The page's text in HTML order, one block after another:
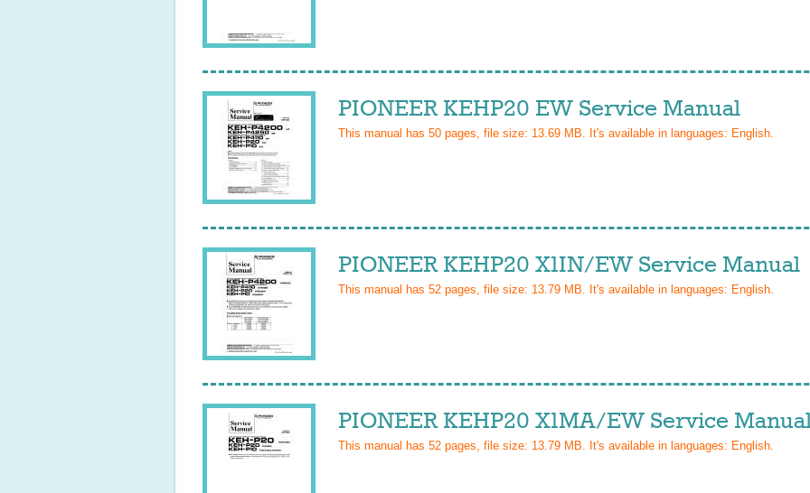
PIONEER KEHP20 EW Service Manual
This manual has 50 pages, file size: 13.69 MB. It's available in languages: English.
PIONEER KEHP20 X1IN/EW Service Manual
This manual has 52 pages, file size: 13.79 MB. It's available in languages: English.
PIONEER KEHP20 X1MA/EW Service
This manual has 52 pages, file size: 13.79 MB. It's available in languages: English.